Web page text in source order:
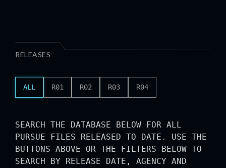
RELEASES
ALL R01 R02 R03 R04
SEARCH THE DATABASE BELOW FOR ALL
PURSUE FILES RELEASED TO DATE. USE THE
BUTTONS ABOVE OR THE FILTERS BELOW TO
SEARCH BY RELEASE DATE, AGENCY AND